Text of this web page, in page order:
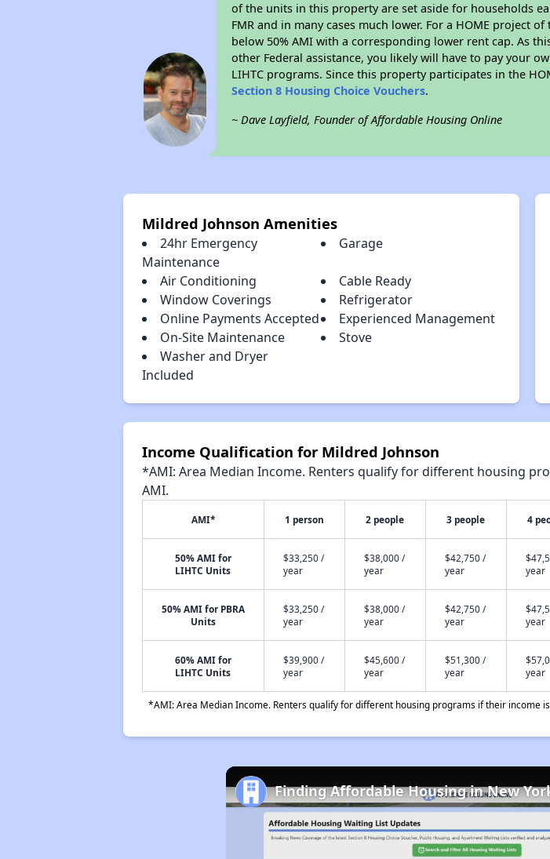
of the units in this property are set aside for households
FMR and in many cases much lower. For a HOME project
below 50% AMI with a corresponding lower rent cap. As
other Federal assistance, you likely will have to pay your
LIHTC programs. Since this property participates in the
Section 8 Housing Choice Vouchers.
~ Dave Layfield, Founder of Affordable Housing Online
Mildred Johnson Amenities
24hr Emergency
Maintenance
Garage
Air Conditioning
Cable Ready
Window Coverings
Refrigerator
Online Payments Accepted
Experienced Management
On-Site Maintenance
Stove
Washer and Dryer
Included
Income Qualification for Mildred Johnson
*AMI: Area Median Income. Renters qualify for different housing
AMI.
AMI* 1 person 2 people 3 people 4
50% AMI for
LIHTC Units
$33,250 /
year
$38,000 /
year
$42,750 /
year
year
50% AMI for PBRA
Units
$33,250 /
year
$38,000 /
year
$42,750 /
year
year
60% AMI for
LIHTC Units
$39,900 /
year
$45,600 /
year
$51,300 /
year
year
*AMI: Area Median Income. Renters qualify for different housing programs if their income
Finding Affordable Housing in New